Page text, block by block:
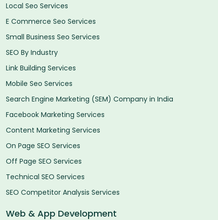
Local Seo Services
E Commerce Seo Services
Small Business Seo Services
SEO By Industry
Link Building Services
Mobile Seo Services
Search Engine Marketing (SEM) Company in India
Facebook Marketing Services
Content Marketing Services
On Page SEO Services
Off Page SEO Services
Technical SEO Services
SEO Competitor Analysis Services
Web & App Development